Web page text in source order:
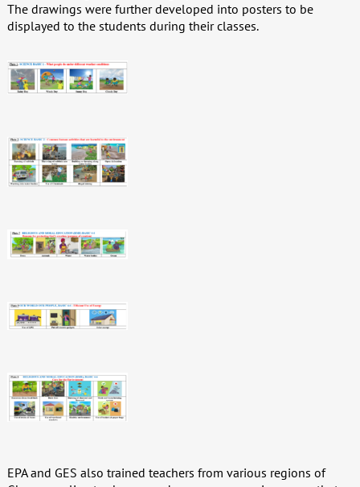
The drawings were further developed into posters to be
displayed to the students during their classes.
EPA and GES also trained teachers from various regions of